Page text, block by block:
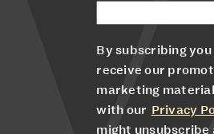
By subscribing
receive our
marketing
with our Privacy
might unsubscribe